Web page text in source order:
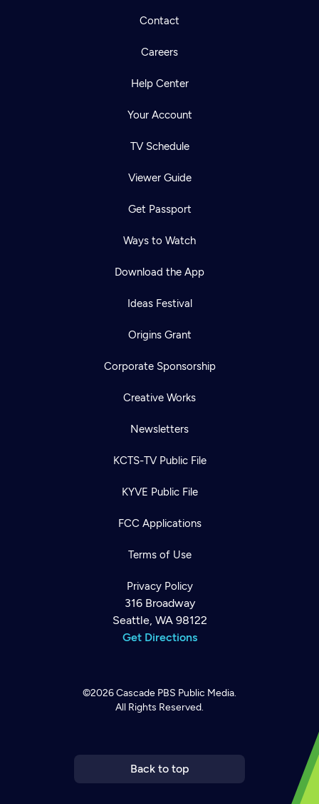
Contact
Careers
Help Center
Your Account
TV Schedule
Viewer Guide
Get Passport
Ways to Watch
Download the App
Ideas Festival
Origins Grant
Corporate Sponsorship
Creative Works
Newsletters
KCTS-TV Public File
KYVE Public File
FCC Applications
Terms of Use
Privacy Policy
316 Broadway
Seattle, WA 98122
Get Directions
©2026Cascade PBS Public Media.
All Rights Reserved.
Back to top